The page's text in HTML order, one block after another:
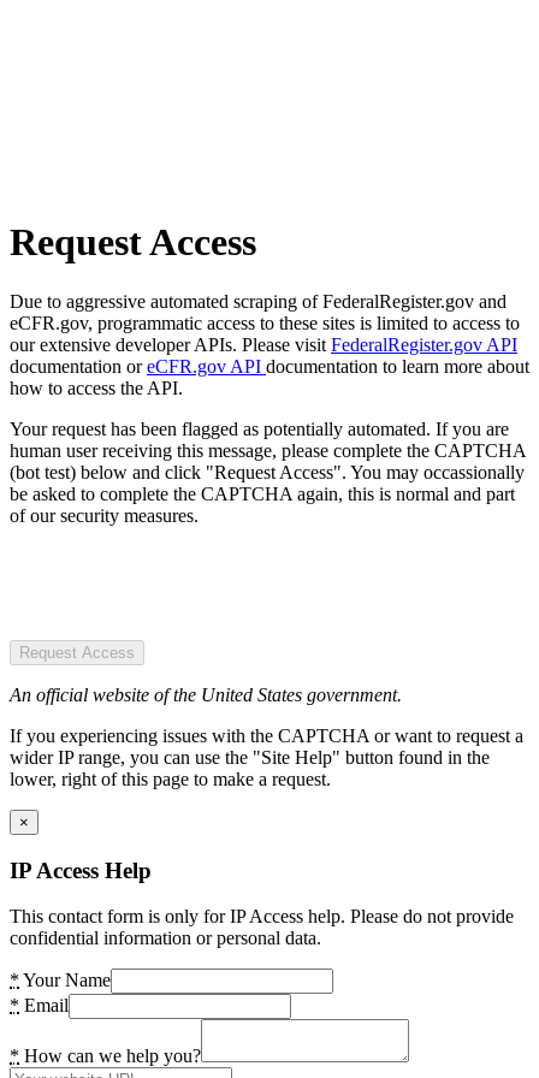
Request Access
Due to aggressive automated scraping of FederalRegister.gov and
eCFR.gov, programmatic access to these sites is limited to access to
our extensive developer APIs. Please visit FederalRegister.gov API
documentation oreCFR.gov API documentation to learn more about
how to access the API.
Your request has been flagged as potentially automated. If you are
human user receiving this message, please complete the CAPTCHA
(bot test) below and click "Request Access". You may occassionally
be asked to complete the CAPTCHA again, this is normal and part
of our security measures.
Request Access
An official website of the United States government.
If you experiencing issues with the CAPTCHA or want to request a
wider IP range, you can use the "Site Help" button found in the
lower, right of this page to make a request.
×
IP Access Help
This contact form is only for IP Access help. Please do not provide
confidential information or personal data.
* Your Name
* Email
* How can we help you?